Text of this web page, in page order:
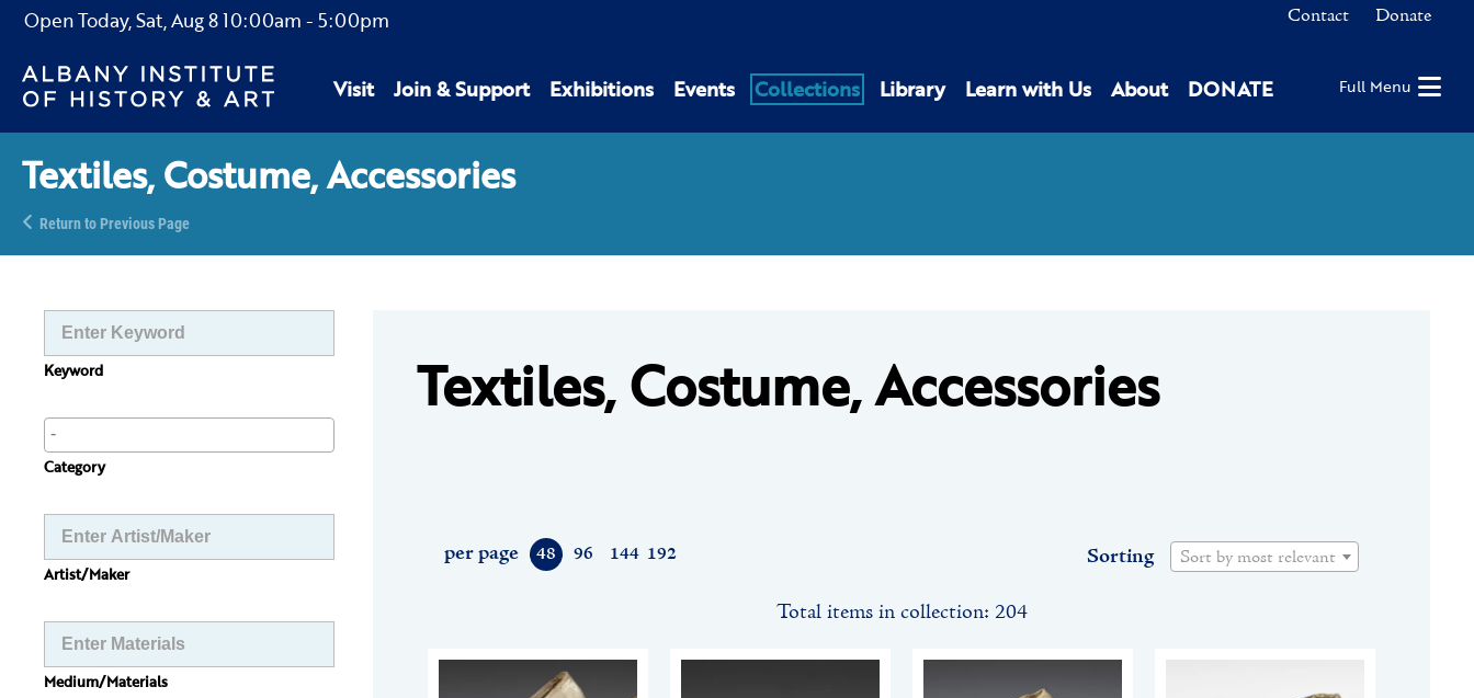
Open Today,Sat, Aug 810:00am - 5:00pm Contact Donate
Visit Join & Support Exhibitions Events Collections Library Learn with Us About DONATE Full Menu
Textiles, Costume, Accessories
Return to Previous Page
Keyword
Category
Artist/Maker
Medium/Materials
Textiles, Costume, Accessories
48 96 144 192
per page Sorting Sort by most relevant
Total items in collection: 204